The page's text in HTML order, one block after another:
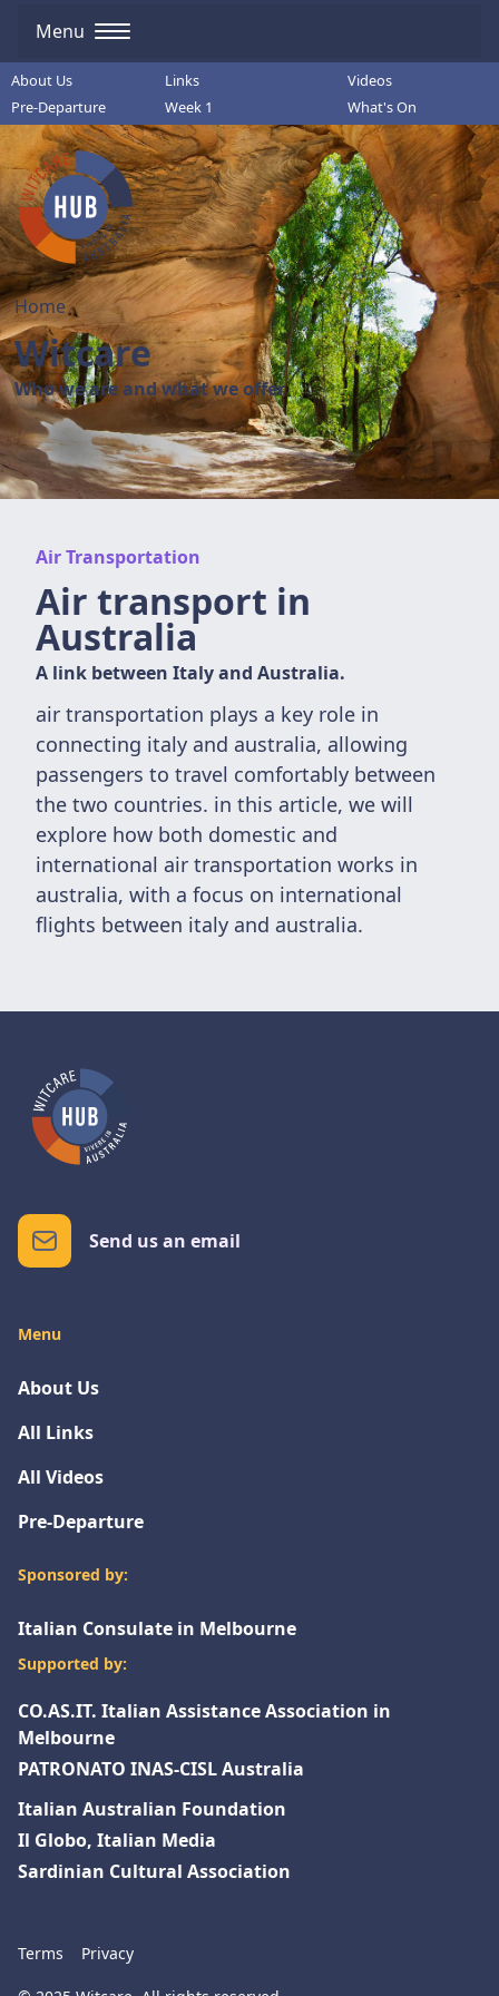
Home
Witcare
Who we are and what we offer
Menu
About Us Links
Videos
Pre-Departure
Week 1 What's On
Air Transportation
Air transport in
Australia
A link between Italy and Australia.
air transportation plays a key role in
connecting italy and australia, allowing
passengers to travel comfortably between
the two countries. in this article, we will
explore how both domestic and
international air transportation works in
australia, with a focus on international
flights between italy and australia.
Send us an email
Menu
About Us
All Links
All Videos
Pre-Departure
Sponsored by:
Italian Consulate in Melbourne
Supported by:
CO.AS.IT. Italian Assistance Association in
Melbourne
PATRONATO INAS-CISL Australia
Italian Australian Foundation
Il Globo, Italian Media
Sardinian Cultural Association
Terms Privacy